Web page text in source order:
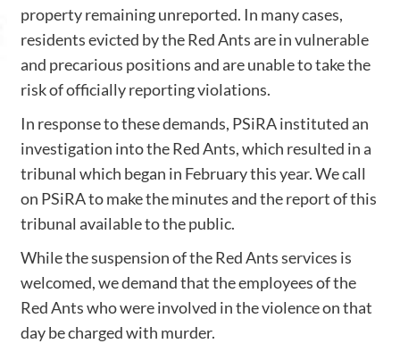
property remaining unreported. In many cases,
residents evicted by the Red Ants are in vulnerable
and precarious positions and are unable to take the
risk of officially reporting violations.
In response to these demands, PSiRA instituted an
investigation into the Red Ants, which resulted in a
tribunal which began in February this year. We call
on PSiRA to make the minutes and the report of this
tribunal available to the public.
While the suspension of the Red Ants services is
welcomed, we demand that the employees of the
Red Ants who were involved in the violence on that
day be charged with murder.